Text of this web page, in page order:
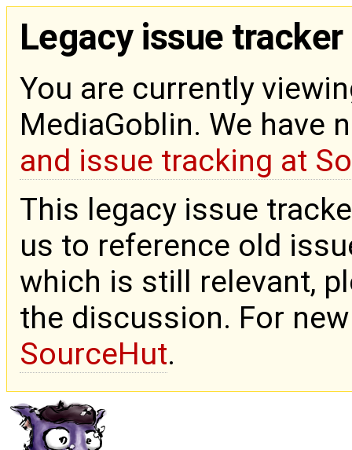
Legacy issue tracker
You are currently
MediaGoblin. We have
and issue tracking at
This legacy issue
us to reference old
which is still relevant,
the discussion. For
SourceHut.